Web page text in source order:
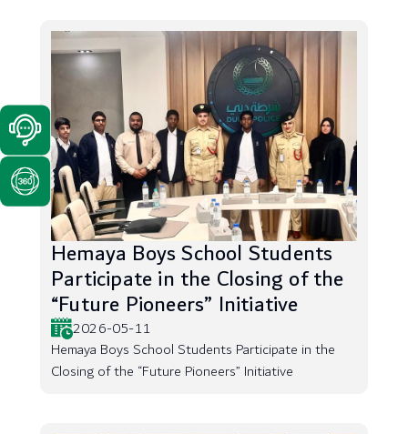
Hemaya Boys School Students
Participate in the Closing of the
“Future Pioneers” Initiative
2026-05-11
Hemaya Boys School Students Participate in the
Closing of the “Future Pioneers” Initiative